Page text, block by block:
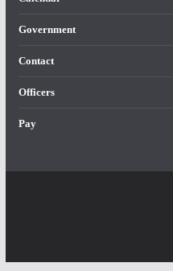
Government
Contact
Officers
Pay